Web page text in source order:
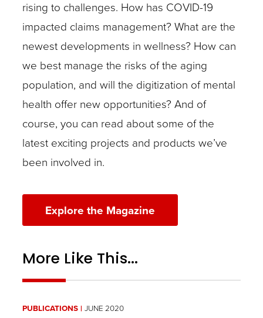
rising to challenges. How has COVID-19
impacted claims management? What are the
newest developments in wellness? How can
we best manage the risks of the aging
population, and will the digitization of mental
health offer new opportunities? And of
course, you can read about some of the
latest exciting projects and products we’ve
been involved in.
Explore the Magazine
More Like This...
PUBLICATIONS JUNE 2020